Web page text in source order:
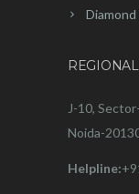
J-10,
Noida-
Helpline: